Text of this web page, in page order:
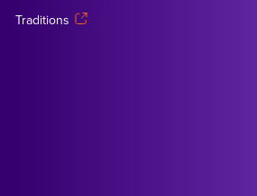
Traditions